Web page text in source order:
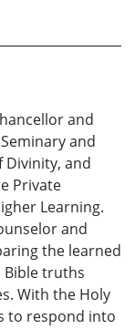
and
and
Divinity, and
Private
Learning.
and
the learned
truths
With the Holy
to respond into